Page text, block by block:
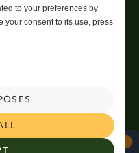
to your preferences by
your consent to its use, press